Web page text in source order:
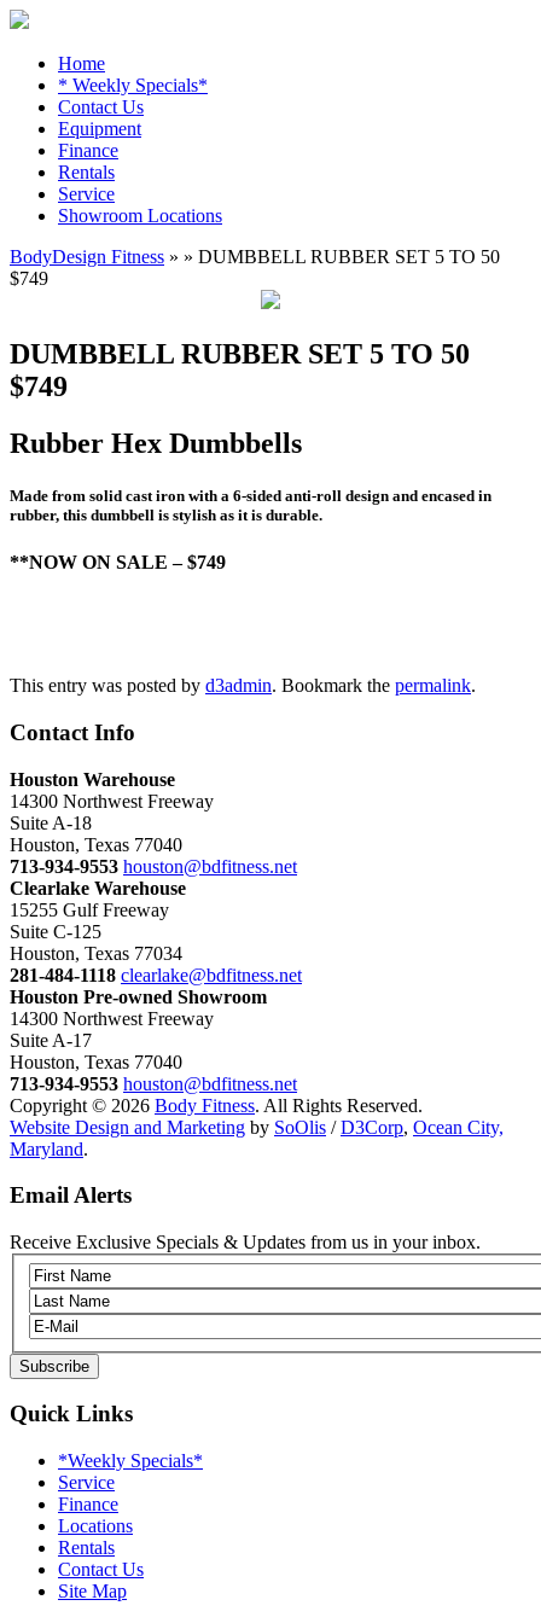
Home
* Weekly Specials*
Contact Us
Equipment
Finance
Rentals
Service
Showroom Locations
BodyDesign Fitness » » DUMBBELL RUBBER SET 5 TO 50
$749
DUMBBELL RUBBER SET 5 TO 50
$749
Rubber Hex Dumbbells
Made from solid cast iron with a 6-sided anti-roll design and encased in
rubber, this dumbbell is stylish as it is durable.
**NOW ON SALE – $749
This entry was posted by d3admin. Bookmark the permalink.
Contact Info
Houston Warehouse
14300 Northwest Freeway
Suite A-18
Houston, Texas 77040
713-934-9553 houston@bdfitness.net
Clearlake Warehouse
15255 Gulf Freeway
Suite C-125
Houston, Texas 77034
281-484-1118 clearlake@bdfitness.net
Houston Pre-owned Showroom
14300 Northwest Freeway
Suite A-17
Houston, Texas 77040
713-934-9553 houston@bdfitness.net
Copyright © 2026 Body Fitness. All Rights Reserved.
Website Design and Marketing by SoOlis /D3Corp, Ocean City,
Maryland.
Email Alerts
Receive Exclusive Specials & Updates from us in your inbox.
Quick Links
*Weekly Specials*
Service
Finance
Locations
Rentals
Contact Us
Site Map